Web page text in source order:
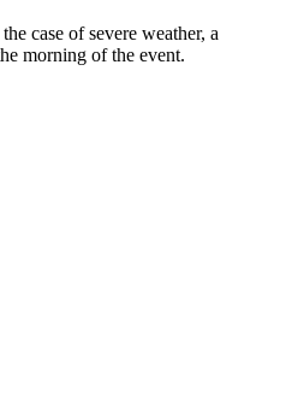
case of severe weather, a
morning of the event.